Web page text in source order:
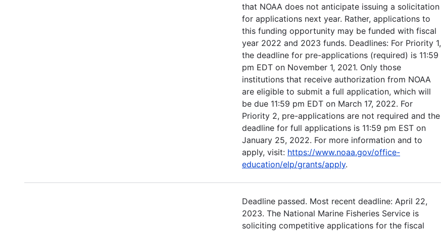
that NOAA does not anticipate issuing a solicitation
for applications next year. Rather, applications to
this funding opportunity may be funded with fiscal
year 2022 and 2023 funds. Deadlines: For Priority 1,
the deadline for pre-applications (required) is 11:59
pm EDT on November 1, 2021. Only those
institutions that receive authorization from NOAA
are eligible to submit a full application, which will
be due 11:59 pm EDT on March 17, 2022. For
Priority 2, pre-applications are not required and the
deadline for full applications is 11:59 pm EST on
January 25, 2022. For more information and to
apply, visit: https://www.noaa.gov/office-
education/elp/grants/apply.
Deadline passed. Most recent deadline: April 22,
2023. The National Marine Fisheries Service is
soliciting competitive applications for the fiscal